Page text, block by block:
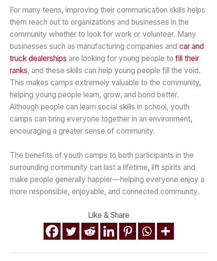
For many teens, improving their communication skills helps
them reach out to organizations and businesses in the
community whether to look for work or volunteer. Many
businesses such as manufacturing companies and car and
truck dealerships are looking for young people to fill their
ranks, and these skills can help young people fill the void.
This makes camps extremely valuable to the community,
helping young people learn, grow, and bond better.
Although people can learn social skills in school, youth
camps can bring everyone together in an environment,
encouraging a greater sense of community.
The benefits of youth camps to both participants in the
surrounding community can last a lifetime, lift spirits and
make people generally happier—helping everyone enjoy a
more responsible, enjoyable, and connected community.
Like & Share